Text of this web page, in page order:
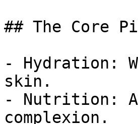
## The Core
- Hydration:
skin.
- Nutrition:
complexion.